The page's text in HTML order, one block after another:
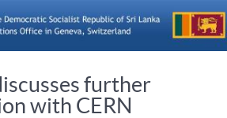
further
with CERN